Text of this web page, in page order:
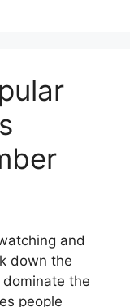
and
down the
the
people